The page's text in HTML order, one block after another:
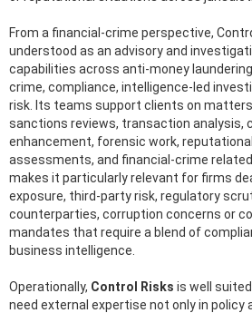
From a financial-crime perspective,
understood as an advisory and
capabilities across anti-money
crime, compliance, intelligence-led
risk. Its teams support clients on matters
sanctions reviews, transaction analysis,
enhancement, forensic work,
assessments, and financial-crime
makes it particularly relevant for firms
exposure, third-party risk, regulatory
counterparties, corruption concerns or
mandates that require a blend of
business intelligence.
Operationally, Control Risks is well
need external expertise not only in policy